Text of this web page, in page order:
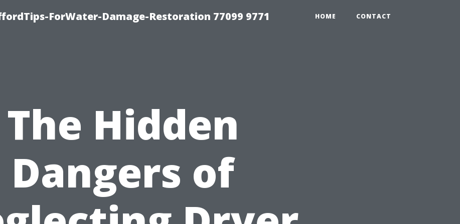
ForWater-Damage-Restoration 77099 9771 HOME CONTACT
The Hidden
Dangers of